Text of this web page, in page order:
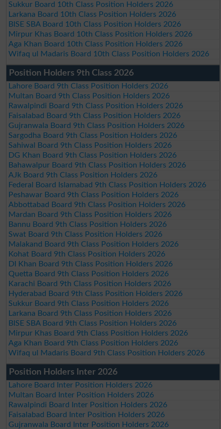
Sukkur Board 10th Class Position Holders 2026
Larkana Board 10th Class Position Holders 2026
BISE SBA Board 10th Class Position Holders 2026
Mirpur Khas Board 10th Class Position Holders 2026
Aga Khan Board 10th Class Position Holders 2026
Wifaq ul Madaris Board 10th Class Position Holders 2026
Position Holders 9th Class 2026
Lahore Board 9th Class Position Holders 2026
Multan Board 9th Class Position Holders 2026
Rawalpindi Board 9th Class Position Holders 2026
Faisalabad Board 9th Class Position Holders 2026
Gujranwala Board 9th Class Position Holders 2026
Sargodha Board 9th Class Position Holders 2026
Sahiwal Board 9th Class Position Holders 2026
DG Khan Board 9th Class Position Holders 2026
Bahawalpur Board 9th Class Position Holders 2026
AJk Board 9th Class Position Holders 2026
Federal Board Islamabad 9th Class Position Holders 2026
Peshawar Board 9th Class Position Holders 2026
Abbottabad Board 9th Class Position Holders 2026
Mardan Board 9th Class Position Holders 2026
Bannu Board 9th Class Position Holders 2026
Swat Board 9th Class Position Holders 2026
Malakand Board 9th Class Position Holders 2026
Kohat Board 9th Class Position Holders 2026
DI Khan Board 9th Class Position Holders 2026
Quetta Board 9th Class Position Holders 2026
Karachi Board 9th Class Position Holders 2026
Hyderabad Board 9th Class Position Holders 2026
Sukkur Board 9th Class Position Holders 2026
Larkana Board 9th Class Position Holders 2026
BISE SBA Board 9th Class Position Holders 2026
Mirpur Khas Board 9th Class Position Holders 2026
Aga Khan Board 9th Class Position Holders 2026
Wifaq ul Madaris Board 9th Class Position Holders 2026
Position Holders Inter 2026
Lahore Board Inter Position Holders 2026
Multan Board Inter Position Holders 2026
Rawalpindi Board Inter Position Holders 2026
Faisalabad Board Inter Position Holders 2026
Gujranwala Board Inter Position Holders 2026